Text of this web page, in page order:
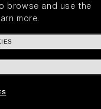
browse and use the
more.